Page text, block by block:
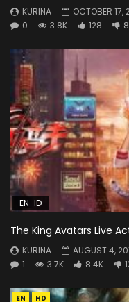
KURINA
OCTOBER 17,
0
3.8K 128 8
EN-ID
The King Avatars Live
KURINA
AUGUST 4,
1
3.7K 8.4K
EN HD